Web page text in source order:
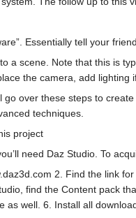
Essentially tell your
a scene. Note that this is
the camera, add lighting
go over these steps to
techniques.
project
need Daz Studio. To
2. Find the link
find the Content pack
as well. 6. Install all